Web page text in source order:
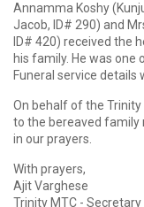
Annamma Koshy
Jacob, ID# 290) and
ID# 420) received the
his family. He was
Funeral service details
On behalf of the
to the bereaved family
in our prayers.
With prayers,
Ajit Varghese
Trinity MTC - Secretary